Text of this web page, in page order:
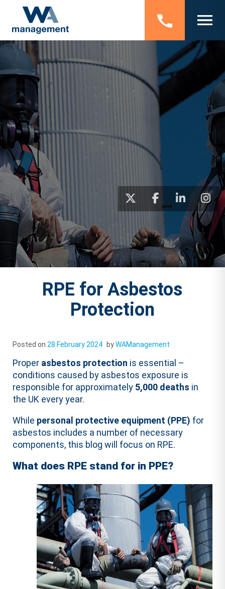
RPE for Asbestos
Protection
Posted on 28 February 2024 byWAManagement
Proper asbestos protection is essential –
conditions caused by asbestos exposure is
responsible for approximately 5,000 deaths in
the UK every year.
While personal protective equipment (PPE) for
asbestos includes a number of necessary
components, this blog will focus on RPE.
What does RPE stand for in PPE?